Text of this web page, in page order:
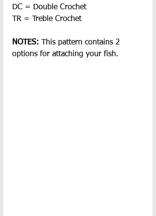
DC = Double Crochet
TR = Treble Crochet
NOTES:
This pattern contains 2
options for attaching your fish.